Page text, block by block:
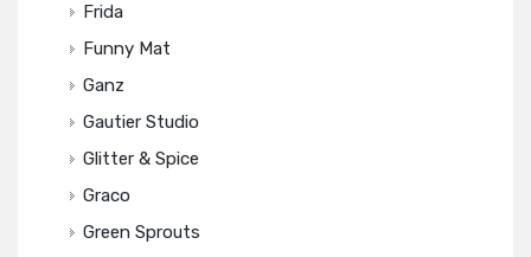
Frida
Funny Mat
Ganz
Gautier Studio
Glitter & Spice
Graco
Green Sprouts